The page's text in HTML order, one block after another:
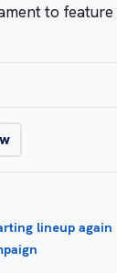
to
w
lineup again